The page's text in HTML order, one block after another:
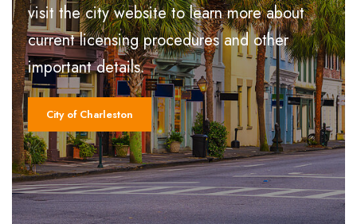
visit the city website to learn more about
current licensing procedures and other
important details.
City of Charleston